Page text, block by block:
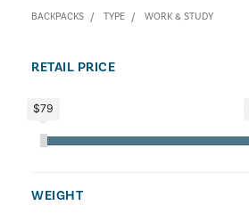
BACKPACKS TYPE WORK & STUDY
RETAIL PRICE
$79
WEIGHT